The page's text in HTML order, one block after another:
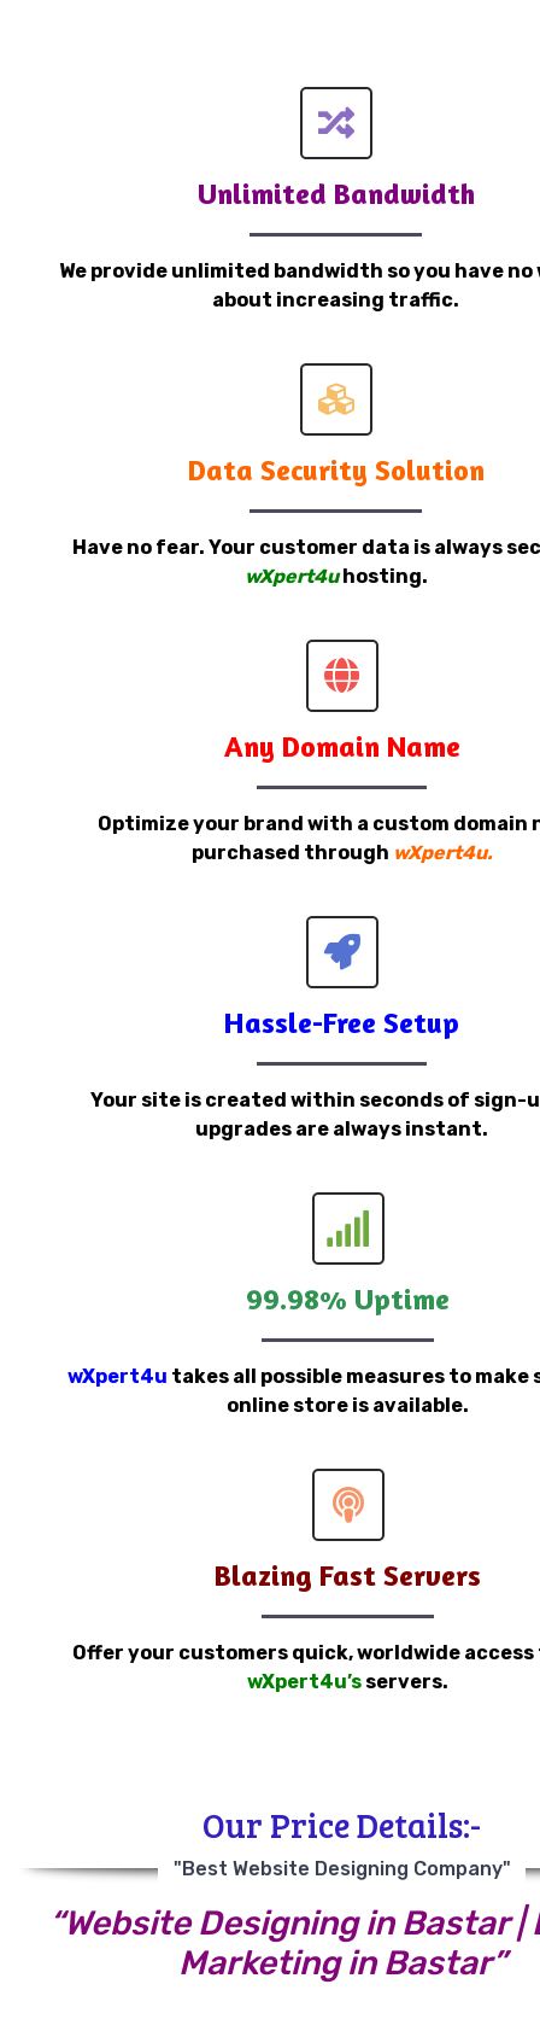
Unlimited Bandwidth
We provide unlimited bandwidth so you have no
about increasing traffic.
Data Security Solution
Have no fear. Your customer data is always
wXpert4u hosting.
Any Domain Name
Optimize your brand with a custom domain
purchased through wXpert4u.
Hassle-Free Setup
Your site is created within seconds of sign-
upgrades are always instant.
99.98% Uptime
wXpert4u takes all possible measures to make
online store is available.
Blazing Fast Servers
Offer your customers quick, worldwide
wXpert4u’s servers.
Our Price Details:-
"Best Website Designing Company"
“Website Designing in Bastar |
Marketing in Bastar”